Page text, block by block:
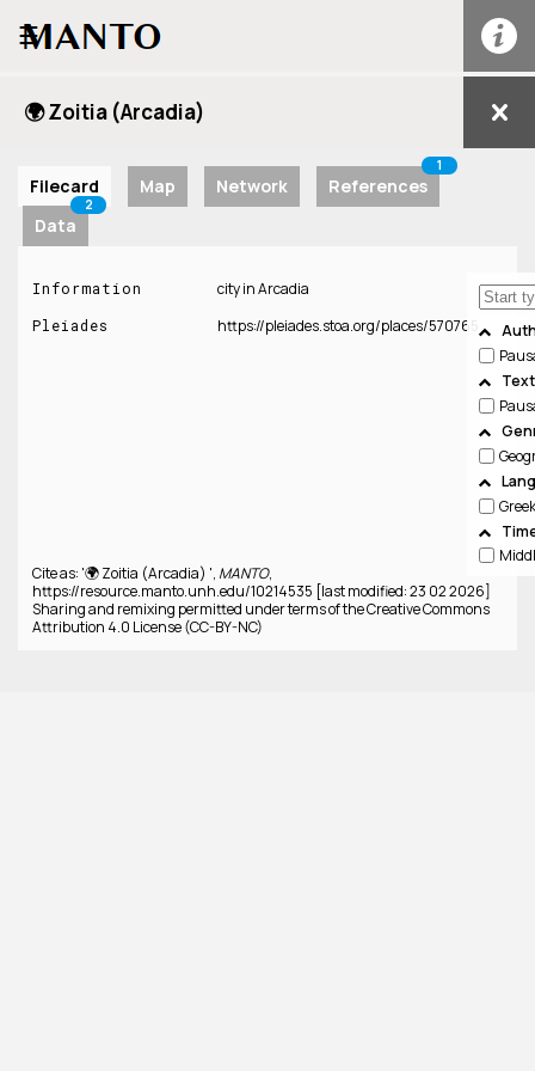
☰
🌍 Zoitia (Arcadia)
Filecard Map Network References
1
Data
2
Text
Greek
Information city in Arcadia
Pleiades https://pleiades.stoa.org/places/570765
Cite as: '🌍 Zoitia (Arcadia) ', MANTO,
https://resource.manto.unh.edu/10214535 [last modified: 23 02 2026]
Sharing and remixing permitted under terms of the Creative Commons
Attribution 4.0 License (CC-BY-NC)